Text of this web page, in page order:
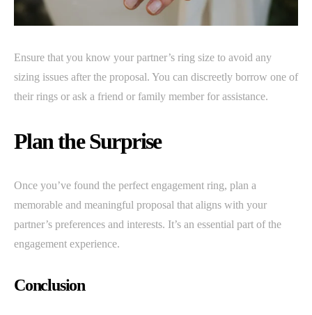
Ensure that you know your partner’s ring size to avoid any
sizing issues after the proposal. You can discreetly borrow one of
their rings or ask a friend or family member for assistance.
Plan the Surprise
Once you’ve found the perfect engagement ring, plan a
memorable and meaningful proposal that aligns with your
partner’s preferences and interests. It’s an essential part of the
engagement experience.
Conclusion